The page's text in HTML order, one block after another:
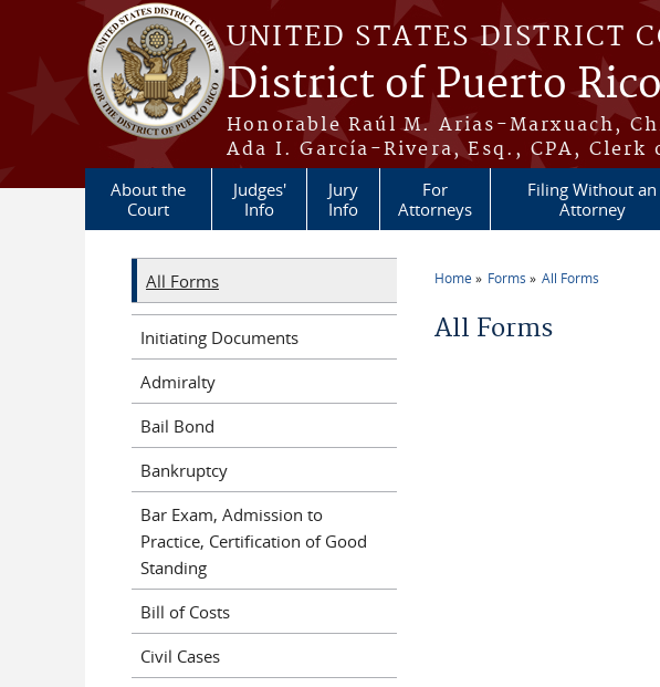
Skip to main content
UNITED STATES DISTRICT
District of Puerto Rico
Honorable Raúl M. Arias-Marxuach,
Ada I. García-Rivera, Esq., CPA, Clerk
About the
Court
Judges'
Info
Jury
Info
For
Attorneys
Filing Without an
Attorney
Home Forms All Forms
All Forms
All Forms
Initiating Documents
Admiralty
Bail Bond
Bankruptcy
Bar Exam, Admission to
Practice, Certification of Good
Standing
Bill of Costs
Civil Cases